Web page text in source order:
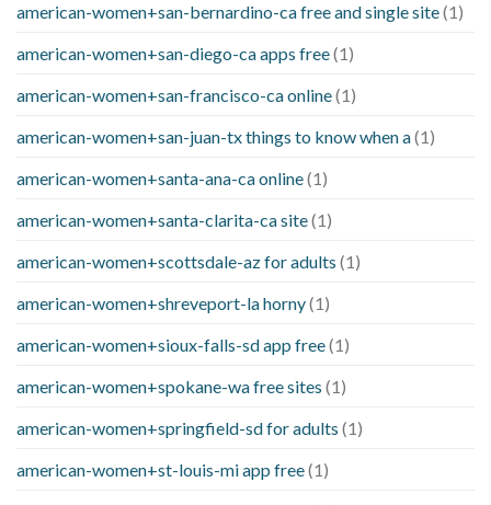
american-women+san-bernardino-ca free and single site(1)
american-women+san-diego-ca apps free(1)
american-women+san-francisco-ca online(1)
american-women+san-juan-tx things to know when a(1)
american-women+santa-ana-ca online(1)
american-women+santa-clarita-ca site(1)
american-women+scottsdale-az for adults (1)
american-women+shreveport-la horny(1)
american-women+sioux-falls-sd app free(1)
american-women+spokane-wa free sites (1)
american-women+springfield-sd for adults (1)
american-women+st-louis-mi app free(1)